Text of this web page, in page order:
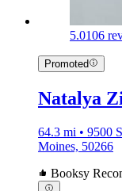
5.0106
Promoted
Natalya
64.3 mi • 9500
Moines, 50266
Booksy